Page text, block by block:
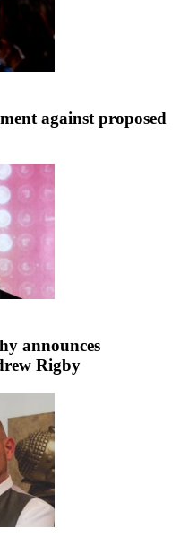
against proposed
announces
Rigby